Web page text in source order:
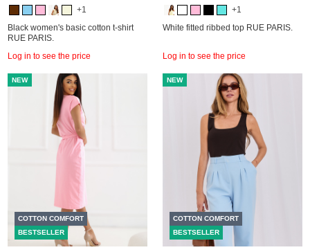
+1
Black women's basic cotton t-shirt
RUE PARIS.
Log in to see the price
+1
White fitted ribbed top RUE PARIS.
Log in to see the price
NEW
COTTON COMFORT
BESTSELLER
NEW
COTTON COMFORT
BESTSELLER